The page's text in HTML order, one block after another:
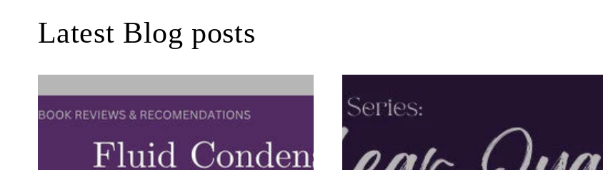
Latest Blog posts